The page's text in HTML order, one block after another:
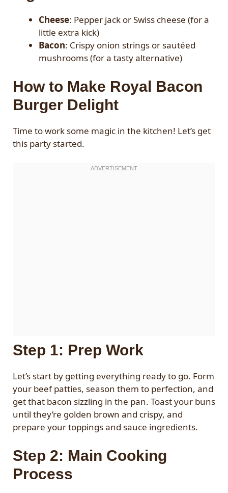
Cheese: Pepper jack or Swiss cheese (for a
little extra kick)
Bacon: Crispy onion strings or sautéed
mushrooms (for a tasty alternative)
How to Make Royal Bacon
Burger Delight
Time to work some magic in the kitchen! Let’s get
this party started.
Step 1: Prep Work
Let’s start by getting everything ready to go. Form
your beef patties, season them to perfection, and
get that bacon sizzling in the pan. Toast your buns
until they’re golden brown and crispy, and
prepare your toppings and sauce ingredients.
Step 2: Main Cooking
Process